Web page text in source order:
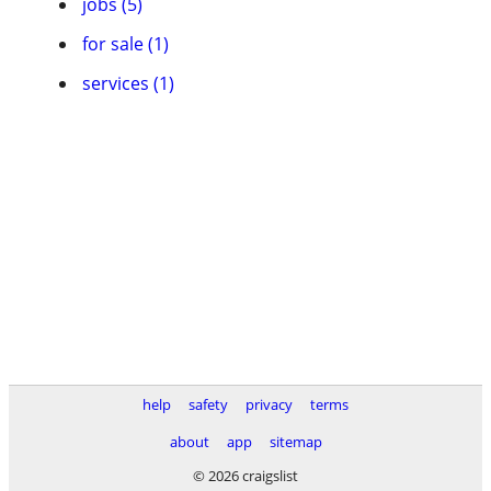
for sale (1)
services (1)
help safety privacy
terms
about
app
sitemap
© 2026 craigslist